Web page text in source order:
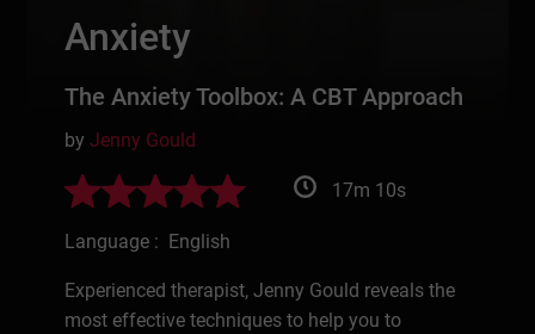
Anxiety
The Anxiety Toolbox: A CBT Approach
byJenny Gould
17m 10s
Language : English
Experienced therapist, Jenny Gould reveals the
most effective techniques to help you to